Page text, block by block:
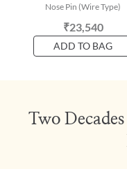
Nose Pin (Wire Type)
₹23,540
ADD TO BAG
Two